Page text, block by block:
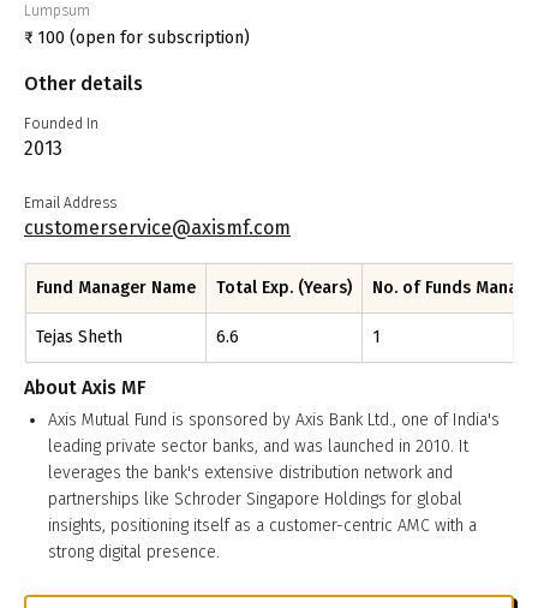
Lumpsum
₹ 100 (open for subscription)
Other details
Founded In
2013
Email Address
customerservice@axismf.com
Fund Manager Name Total Exp. (Years) No. of Funds
Tejas Sheth 6.6 1
About Axis MF
Axis Mutual Fund is sponsored by Axis Bank Ltd., one of India's
leading private sector banks, and was launched in 2010. It
leverages the bank's extensive distribution network and
partnerships like Schroder Singapore Holdings for global
insights, positioning itself as a customer-centric AMC with a
strong digital presence.